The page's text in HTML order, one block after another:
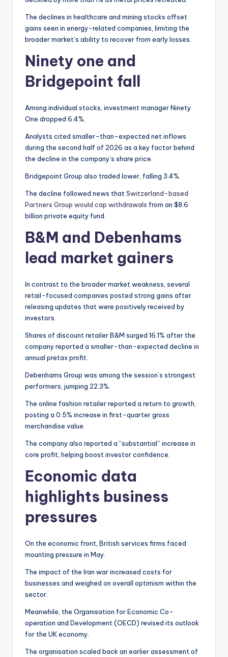
The declines in healthcare and mining stocks offset
gains seen in energy-related companies, limiting the
broader market’s ability to recover from early losses.
Ninety one and
Bridgepoint fall
Among individual stocks, investment manager Ninety
One dropped 6.4%.
Analysts cited smaller-than-expected net inflows
during the second half of 2026 as a key factor behind
the decline in the company’s share price.
Bridgepoint Group also traded lower, falling 3.4%.
The decline followed news that Switzerland-based
Partners Group would cap withdrawals from an $8.6
billion private equity fund.
B&M and Debenhams
lead market gainers
In contrast to the broader market weakness, several
retail-focused companies posted strong gains after
releasing updates that were positively received by
investors.
Shares of discount retailer B&M surged 16.1% after the
company reported a smaller-than-expected decline in
annual pretax profit.
Debenhams Group was among the session’s strongest
performers, jumping 22.3%.
The online fashion retailer reported a return to growth,
posting a 0.5% increase in first-quarter gross
merchandise value.
The company also reported a “substantial” increase in
core profit, helping boost investor confidence.
Economic data
highlights business
pressures
On the economic front, British services firms faced
mounting pressure in May.
The impact of the Iran war increased costs for
businesses and weighed on overall optimism within the
sector.
Meanwhile, the Organisation for Economic Co-
operation and Development (OECD) revised its outlook
for the UK economy.
The organisation scaled back an earlier assessment of